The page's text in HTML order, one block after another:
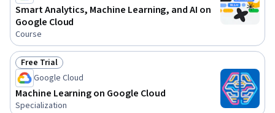
Smart Analytics, Machine Learning, and AI on
Google Cloud
Course
Status: Free Trial
Free Trial
Google Cloud
Machine Learning on Google Cloud
Specialization